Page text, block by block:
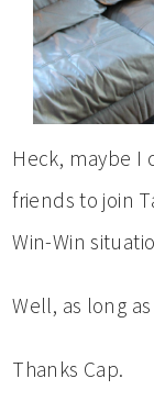
Heck, maybe I
friends to join
Win-Win
Well, as long
Thanks Cap.